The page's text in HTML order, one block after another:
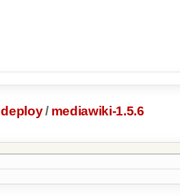
deploy/ mediawiki-1.5.6